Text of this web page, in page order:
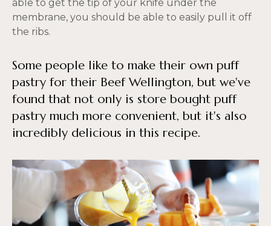
able to get the tip of your knife under the
membrane, you should be able to easily pull it off
the ribs.
Some people like to make their own puff
pastry for their Beef Wellington, but we've
found that not only is store bought puff
pastry much more convenient, but it's also
incredibly delicious in this recipe.